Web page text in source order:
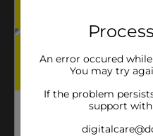
An error occured
You may try
If the problem
support